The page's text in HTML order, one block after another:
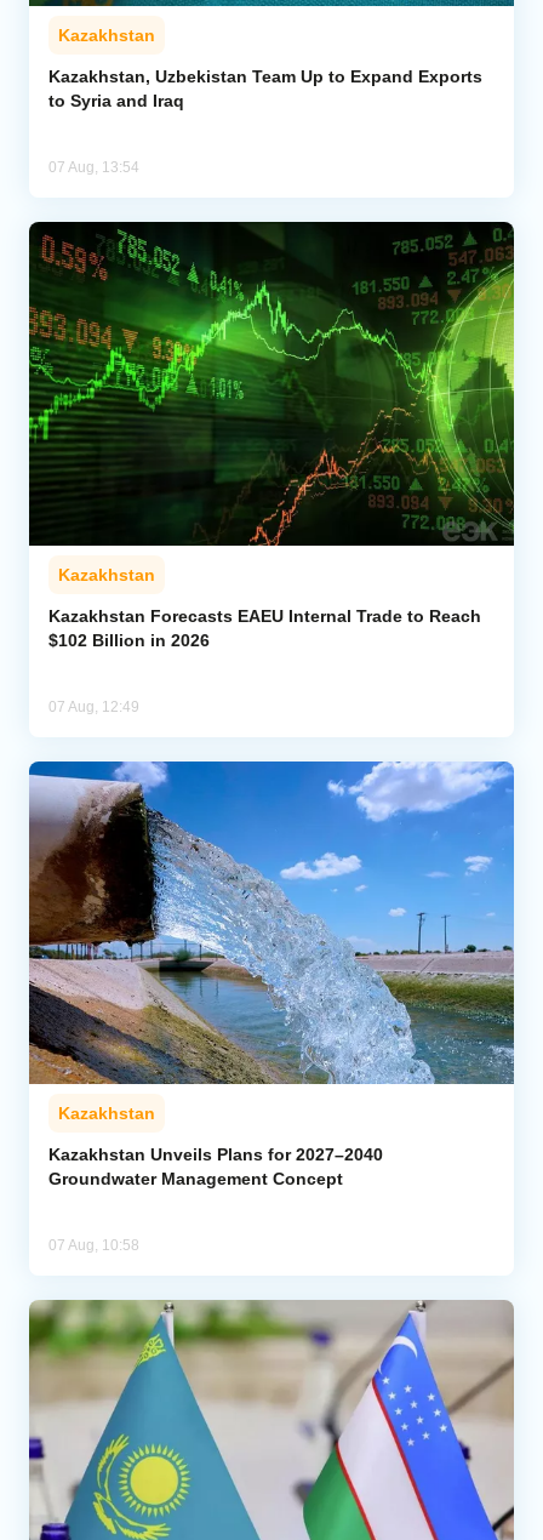
Kazakhstan
Kazakhstan, Uzbekistan Team Up to Expand Exports
to Syria and Iraq
07 Aug, 13:54
Kazakhstan
Kazakhstan Forecasts EAEU Internal Trade to Reach
$102 Billion in 2026
07 Aug, 12:49
Kazakhstan
Kazakhstan Unveils Plans for 2027–2040
Groundwater Management Concept
07 Aug, 10:58